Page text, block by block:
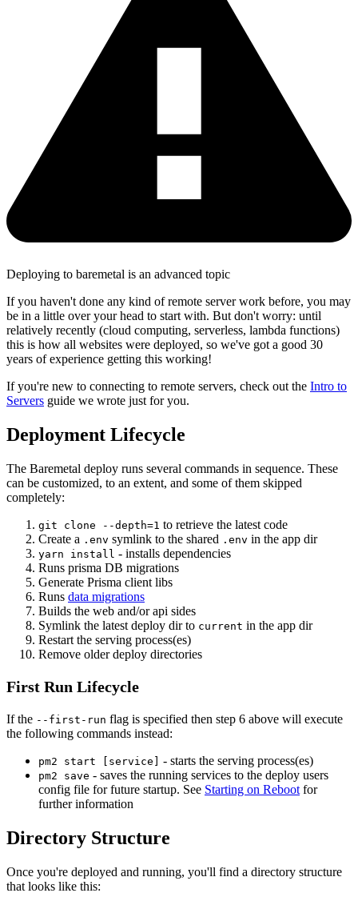
Deploying to baremetal is an advanced topic
If you haven't done any kind of remote server work before, you may
be in a little over your head to start with. But don't worry: until
relatively recently (cloud computing, serverless, lambda functions)
this is how all websites were deployed, so we've got a good 30
years of experience getting this working!
If you're new to connecting to remote servers, check out the Intro to
Servers guide we wrote just for you.
Deployment Lifecycle
The Baremetal deploy runs several commands in sequence. These
can be customized, to an extent, and some of them skipped
completely:
git clone --depth=1 to retrieve the latest code
Create a .env symlink to the shared .env in the app dir
yarn install - installs dependencies
Runs prisma DB migrations
Generate Prisma client libs
Runs data migrations
Builds the web and/or api sides
Symlink the latest deploy dir to current in the app dir
Restart the serving process(es)
Remove older deploy directories
First Run Lifecycle
If the --first-run flag is specified then step 6 above will execute
the following commands instead:
pm2 start [service] - starts the serving process(es)
pm2 save - saves the running services to the deploy users
config file for future startup. See Starting on Reboot for
further information
Directory Structure
Once you're deployed and running, you'll find a directory structure
that looks like this: